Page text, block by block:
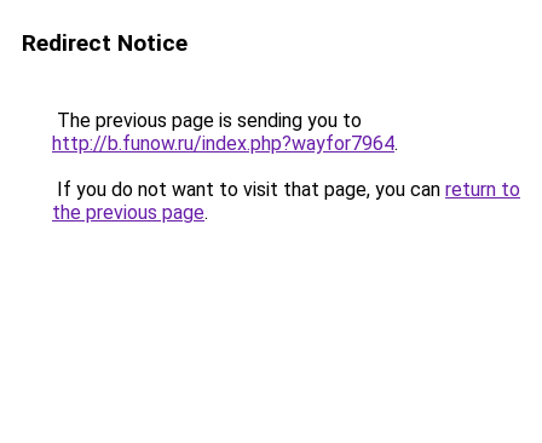
Redirect Notice
The previous page is sending you to
http://b.funow.ru/index.php?wayfor7964.
If you do not want to visit that page, you can return to
the previous page.